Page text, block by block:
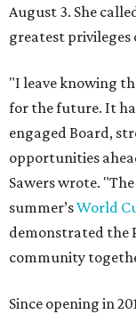
August 3. She
greatest privileges
"I leave knowing
for the future. It
engaged Board,
opportunities
Sawers wrote.
summer’sWorld
demonstrated the
community
Since opening in